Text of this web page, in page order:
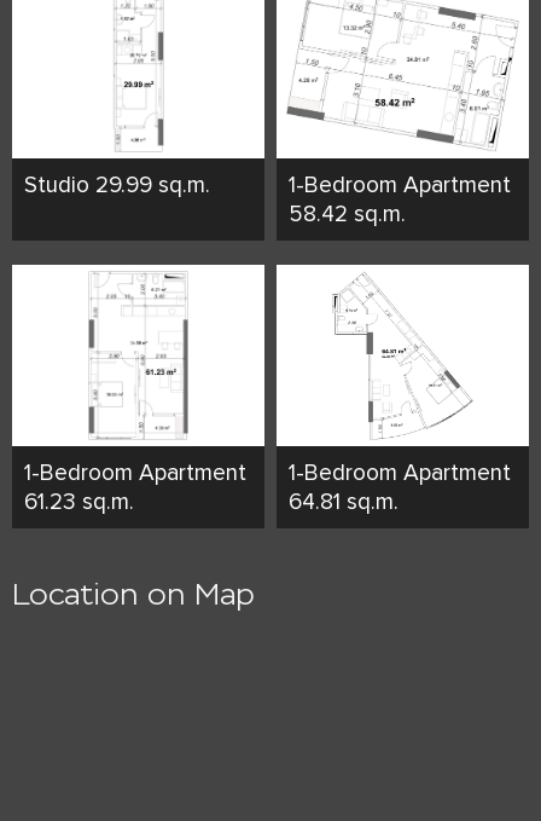
Studio 29.99 sq.m.
1-Bedroom Apartment
58.42 sq.m.
1-Bedroom Apartment
61.23 sq.m.
1-Bedroom Apartment
64.81 sq.m.
Location on Map